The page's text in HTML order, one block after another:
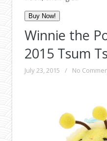
Buy Now!
Winnie the
2015 Tsum
July 23, 2015 / No